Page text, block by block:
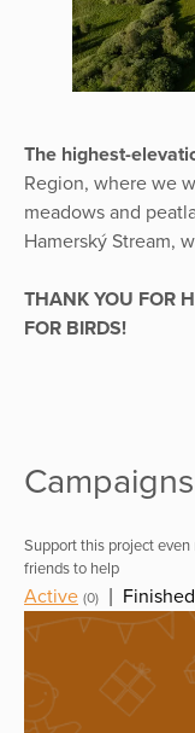
The highest-
Region, where we
meadows and
Hamerský Stream,
THANK YOU FOR
FOR BIRDS!
Campaigns
Support this project
friends to help
Active (0) Finished